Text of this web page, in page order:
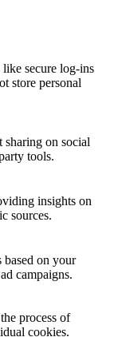
like secure log-ins
store personal
sharing on social
tools.
insights on
sources.
based on your
campaigns.
process of
cookies.